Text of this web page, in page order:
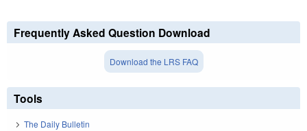
Frequently Asked Question Download
Download the LRS FAQ
Tools
The Daily Bulletin